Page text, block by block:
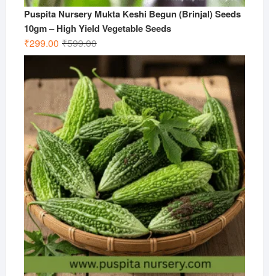
Puspita Nursery Mukta Keshi Begun (Brinjal) Seeds
10gm – High Yield Vegetable Seeds
₹599.00Original
price
was:
₹599.00.
₹299.00
Current
price
is:
₹299.00.